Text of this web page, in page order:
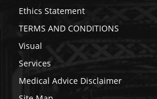
Ethics Statement
TERMS AND CONDITIONS
Visual
Services
Medical Advice Disclaimer